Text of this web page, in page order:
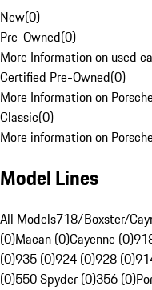
New(0)
Pre-Owned(0)
More Information on used
Certified Pre-Owned(0)
More Information on
Classic(0)
More information on
Model Lines
All Models718/Boxster/
(0)Macan (0)Cayenne (0)
(0)935 (0)924 (0)928 (0)
(0)550 Spyder (0)356 (0)